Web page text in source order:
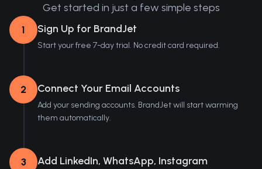
Get started in just a few simple steps
1
Sign Up for BrandJet
Start your free 7-day trial. No credit card required.
2 Connect Your Email Accounts
Add your sending accounts. BrandJet will start warming
them automatically.
3 Add LinkedIn, WhatsApp, Instagram